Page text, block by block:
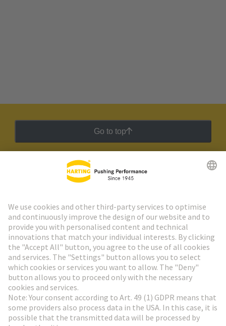
Go to top
HARTING Newsletter
Go to registration
Social Media